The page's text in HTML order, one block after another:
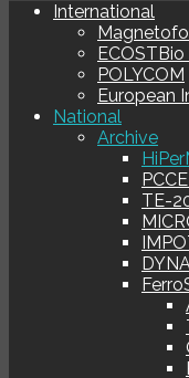
International
POLYCOM
European
National
Archive
TE-